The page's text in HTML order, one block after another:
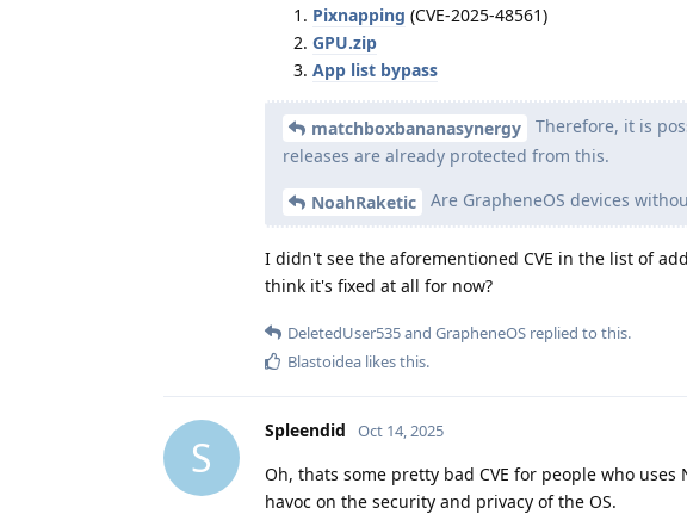
Pixnapping (CVE-2025-48561)
GPU.zip
App list bypass
matchboxbananasynergy
Therefore, it is
releases are already protected from this.
NoahRaketic Are GrapheneOS devices
I didn't see the aforementioned CVE in the list of
think it's fixed at all for now?
DeletedUser535and GrapheneOS replied to this.
Blastoidea likes this.
S
Spleendid Oct 14, 2025
Oh, thats some pretty bad CVE for people who
havoc on the security and privacy of the OS.